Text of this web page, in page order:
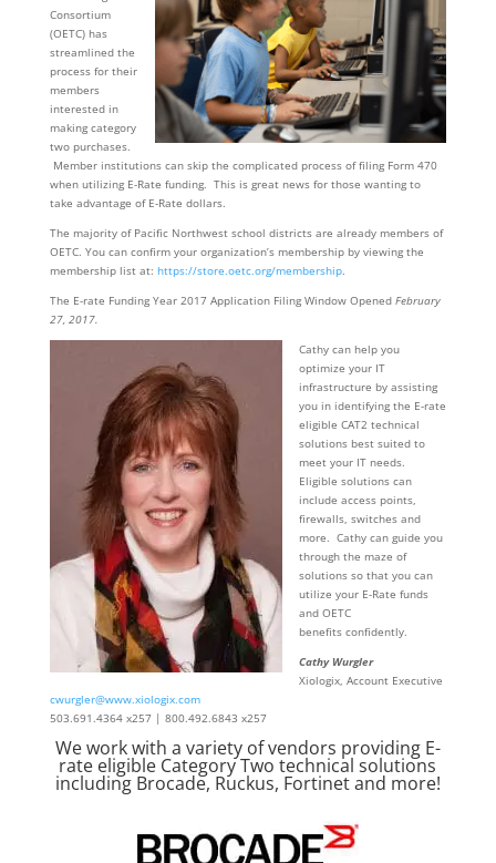
Consortium
(OETC) has
streamlined the
process for their
members
interested in
making category
two purchases.
Member institutions can skip the complicated process of filing Form 470
when utilizing E-Rate funding. This is great news for those wanting to
take advantage of E-Rate dollars.
The majority of Pacific Northwest school districts are already members of
OETC. You can confirm your organization’s membership by viewing the
membership list at: https://store.oetc.org/membership.
The E-rate Funding Year 2017 Application Filing Window Opened February
27, 2017.
Cathy can help you
optimize your IT
infrastructure by assisting
you in identifying the E-rate
eligible CAT2 technical
solutions best suited to
meet your IT needs.
Eligible solutions can
include access points,
firewalls, switches and
more. Cathy can guide you
through the maze of
solutions so that you can
utilize your E-Rate funds
and OETC
benefits confidently.
Cathy Wurgler
Xiologix, Account Executive
cwurgler@www.xiologix.com
503.691.4364 x257 | 800.492.6843 x257
We work with a variety of vendors providing E-
rate eligible Category Two technical solutions
including Brocade, Ruckus, Fortinet and more!